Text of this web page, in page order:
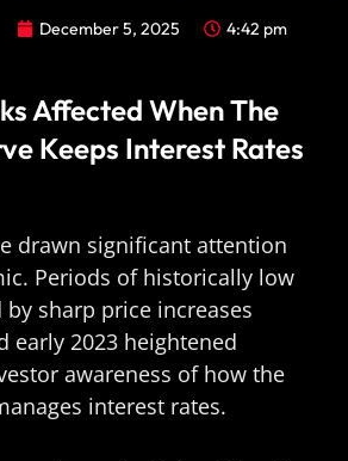
December 5, 2025
4:42 pm
Affected When The
Keeps Interest Rates
drawn significant attention
Periods of historically low
sharp price increases
early 2023 heightened
awareness of how the
interest rates.